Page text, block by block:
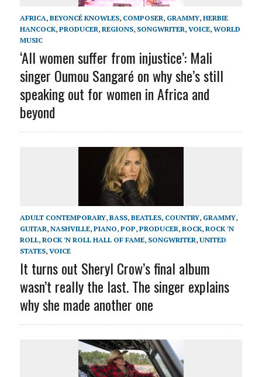
AFRICA, BEYONCÉ KNOWLES, COMPOSER, GRAMMY, HERBIE
HANCOCK, PRODUCER, REGIONS, SONGWRITER, VOICE, WORLD
MUSIC
‘All women suffer from injustice’: Mali
singer Oumou Sangaré on why she’s still
speaking out for women in Africa and
beyond
ADULT CONTEMPORARY, BASS, BEATLES, COUNTRY, GRAMMY,
GUITAR, NASHVILLE, PIANO, POP, PRODUCER, ROCK, ROCK 'N
ROLL, ROCK 'N ROLL HALL OF FAME, SONGWRITER, UNITED
STATES, VOICE
It turns out Sheryl Crow’s final album
wasn’t really the last. The singer explains
why she made another one